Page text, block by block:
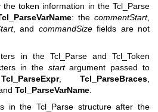
the token information in the Tcl_Parse
: thecommentStart,
, and commandSizefields are not
in the Tcl_Parse and Tcl_Token
in the startargument passed to
Tcl_ParseExpr, Tcl_ParseBraces,
Tcl_ParseVarName.
in the Tcl_Parse structure after the